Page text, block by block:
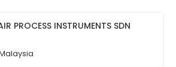
PROCESS INSTRUMENTS SDN